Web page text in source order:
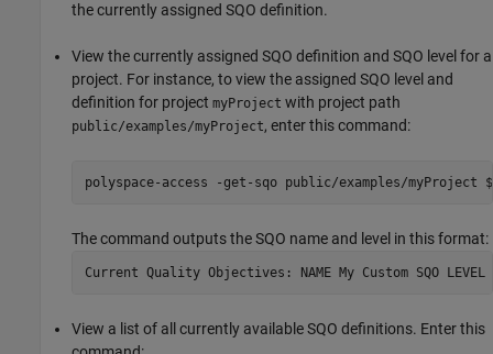
the currently assigned SQO definition.
View the currently assigned SQO definition and SQO level for a
project. For instance, to view the assigned SQO level and
definition for project myProject with project path
public/examples/myProject, enter this command:
polyspace-access -get-sqo public/examples/myProject
The command outputs the SQO name and level in this format:
View a list of all currently available SQO definitions. Enter this